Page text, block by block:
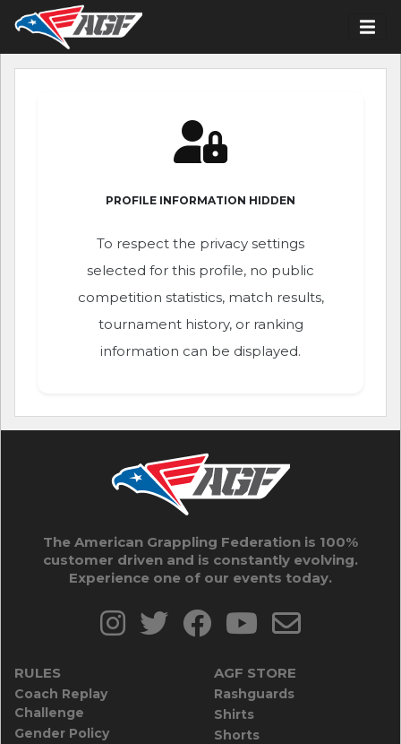
PROFILE INFORMATION HIDDEN
To respect the privacy settings
selected for this profile, no public
competition statistics, match results,
tournament history, or ranking
information can be displayed.
The American Grappling Federation is 100%
customer driven and is constantly evolving.
Experience one of our events today.
RULES
Coach Replay
Challenge
Gender Policy
AGF STORE
Rashguards
Shirts
Shorts